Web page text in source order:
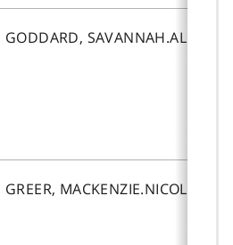
GODDARD, SAVANNAH.ALEAH-
GREER, MACKENZIE.NICOLE.